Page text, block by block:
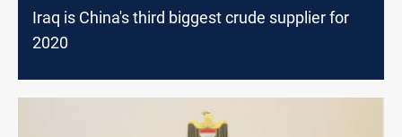
Iraq is China's third biggest crude supplier for
2020